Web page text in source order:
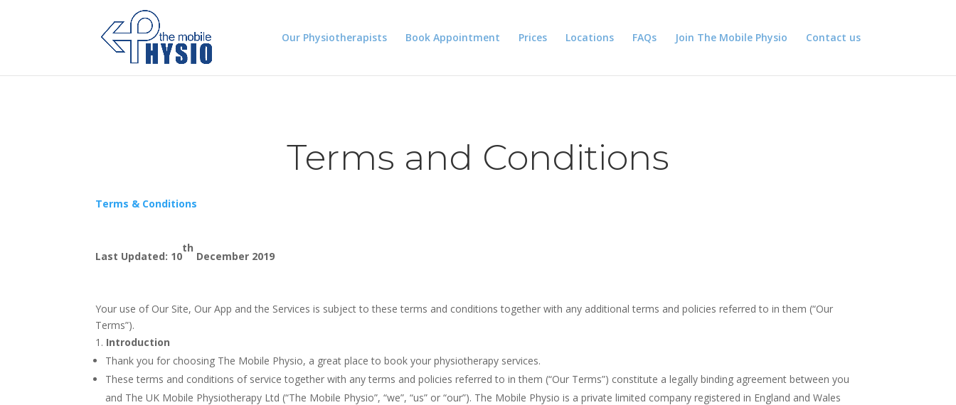
Our Physiotherapists Book Appointment Prices Locations FAQs Join The Mobile Physio Contact us
Terms and Conditions
Terms & Conditions
Last Updated: 10
th
December 2019
Your use of Our Site, Our App and the Services is subject to these terms and conditions together with any additional terms and policies referred to in them (“Our
Terms”).
Introduction
Thank you for choosing The Mobile Physio, a great place to book your physiotherapy services.
These terms and conditions of service together with any terms and policies referred to in them (“Our Terms”) constitute a legally binding agreement between you
and The UK Mobile Physiotherapy Ltd (“The Mobile Physio”, “we”, “us” or “our”). The Mobile Physio is a private limited company registered in England and Wales